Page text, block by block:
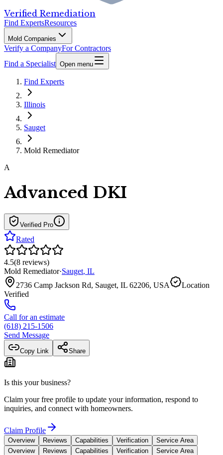
Verified Remediation
Find ExpertsResources
Mold Companies
Verify a CompanyFor Contractors
Find a Specialist Open menu
Find Experts
Illinois
Sauget
Mold Remediator
A
Advanced DKI
Verified Pro
Rated
4.5(8 reviews)
Mold Remediator·Sauget, IL
2736 Camp Jackson Rd, Sauget, IL 62206, USA
Location
Verified
Call for an estimate
(618) 215-1506
Send Message
Copy Link Share
Is this your business?
Claim your free profile to update your information, respond to
inquiries, and connect with homeowners.
Claim Profile
Overview Reviews Capabilities Verification
Service Area
Overview
Reviews Capabilities Verification Service Area